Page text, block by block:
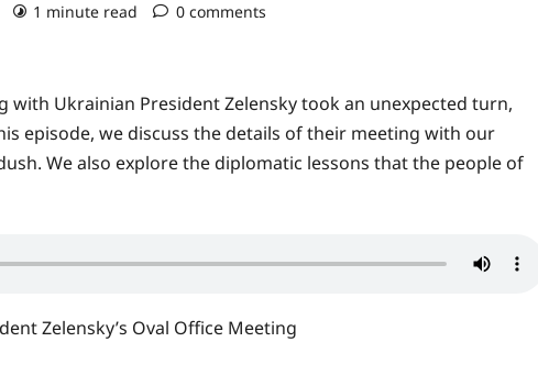
1 minute read 0 comments
with Ukrainian President Zelensky took an unexpected turn,
episode, we discuss the details of their meeting with our
We also explore the diplomatic lessons that the people of
Zelensky’s Oval Office Meeting